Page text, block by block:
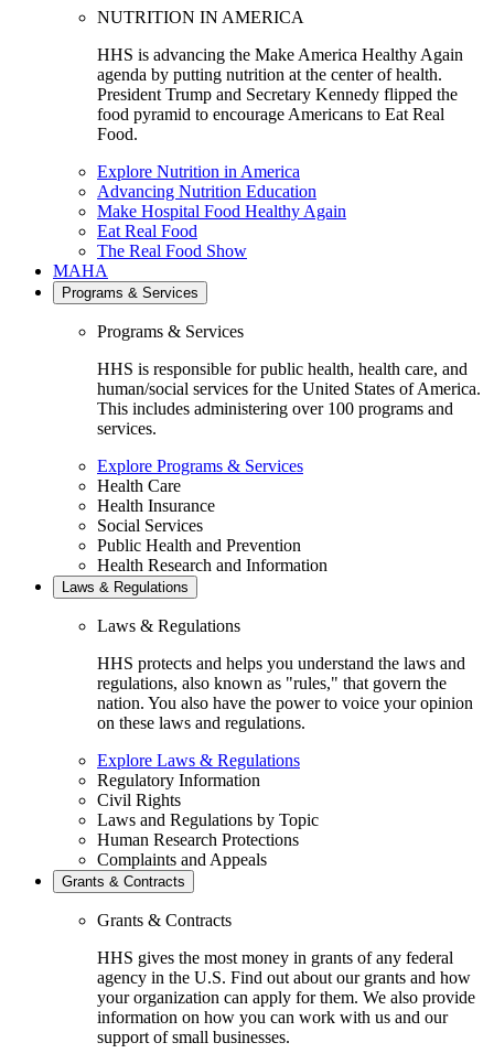
NUTRITION IN AMERICA
HHS is advancing the Make America Healthy Again
agenda by putting nutrition at the center of health.
President Trump and Secretary Kennedy flipped the
food pyramid to encourage Americans to Eat Real
Food.
Explore Nutrition in America
Advancing Nutrition Education
Make Hospital Food Healthy Again
Eat Real Food
The Real Food Show
MAHA
Programs & Services
Programs & Services
HHS is responsible for public health, health care, and
human/social services for the United States of America.
This includes administering over 100 programs and
services.
Explore Programs & Services
Health Care
Health Insurance
Social Services
Public Health and Prevention
Health Research and Information
Laws & Regulations
Laws & Regulations
HHS protects and helps you understand the laws and
regulations, also known as "rules," that govern the
nation. You also have the power to voice your opinion
on these laws and regulations.
Explore Laws & Regulations
Regulatory Information
Civil Rights
Laws and Regulations by Topic
Human Research Protections
Complaints and Appeals
Grants & Contracts
Grants & Contracts
HHS gives the most money in grants of any federal
agency in the U.S. Find out about our grants and how
your organization can apply for them. We also provide
information on how you can work with us and our
support of small businesses.